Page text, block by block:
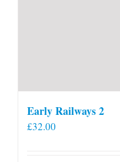
Early Railways 2
£32.00